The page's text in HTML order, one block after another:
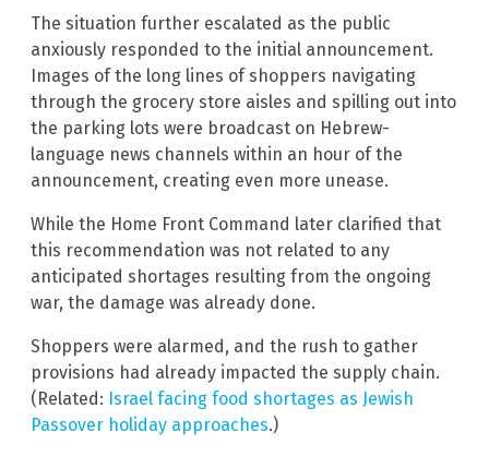
The situation further escalated as the public
anxiously responded to the initial announcement.
Images of the long lines of shoppers navigating
through the grocery store aisles and spilling out into
the parking lots were broadcast on Hebrew-
language news channels within an hour of the
announcement, creating even more unease.
While the Home Front Command later clarified that
this recommendation was not related to any
anticipated shortages resulting from the ongoing
war, the damage was already done.
Shoppers were alarmed, and the rush to gather
provisions had already impacted the supply chain.
(Related: Israel facing food shortages as Jewish
Passover holiday approaches.)